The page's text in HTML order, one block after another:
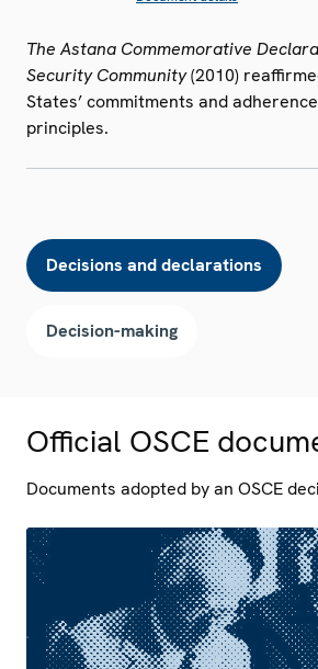
The Astana Commemorative
Security Community(2010)
States’ commitments and
principles.
Decisions and declarations
Decision-making
Official OSCE
Documents adopted by an OSCE